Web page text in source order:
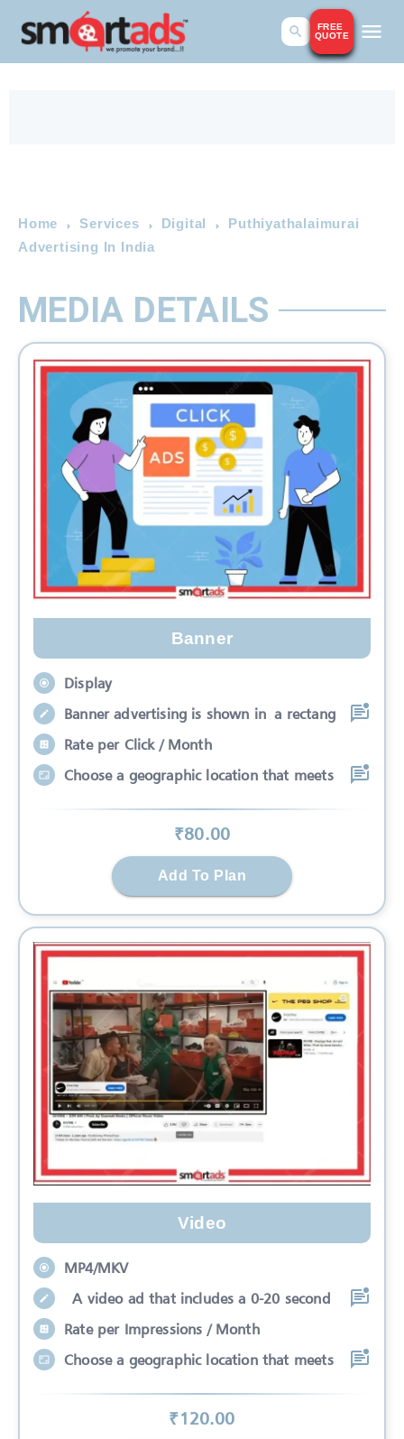
FREE
QUOTE
Home Services Digital
Puthiyathalaimurai
Advertising In India
MEDIA DETAILS
Banner
Display
Banner advertising is shown in a rectang
Rate per Click / Month
Choose a geographic location that meets
₹80.00
Add To Plan
Video
MP4/MKV
A video ad that includes a 0-20 second
Rate per Impressions / Month
Choose a geographic location that meets
₹120.00